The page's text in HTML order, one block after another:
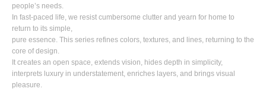
people’s needs.
In fast-paced life, we resist cumbersome clutter and yearn for home to
return to its simple,
pure essence. This series refines colors, textures, and lines, returning to the
core of design.
It creates an open space, extends vision, hides depth in simplicity,
interprets luxury in understatement, enriches layers, and brings visual
pleasure.